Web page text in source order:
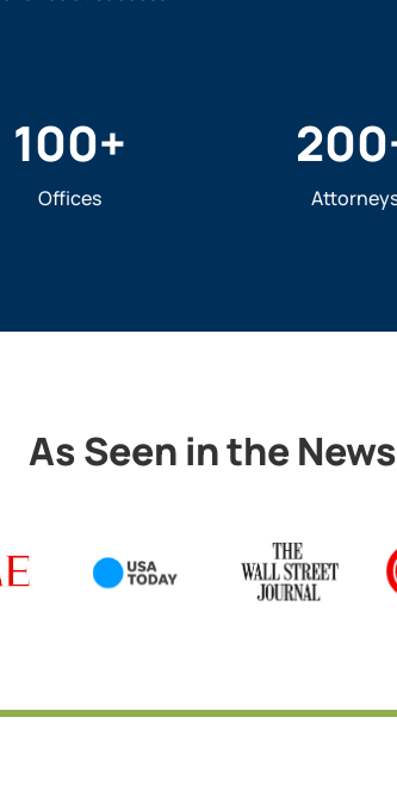
100+
Offices
200
As Seen in the News